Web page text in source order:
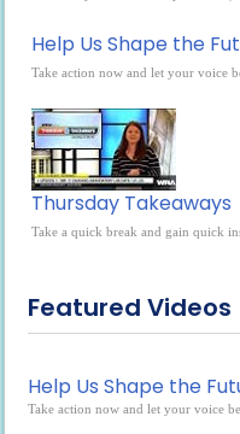
Help Us Shape the
Take action now and let your voice
Thursday Takeaways
Take a quick break and gain quick
Featured Videos
Help Us Shape the
Take action now and let your voice be